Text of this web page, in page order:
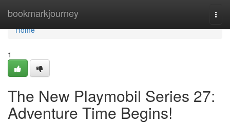
bookmarkjourney
Home
Home
1
The New Playmobil Series 27:
Adventure Time Begins!